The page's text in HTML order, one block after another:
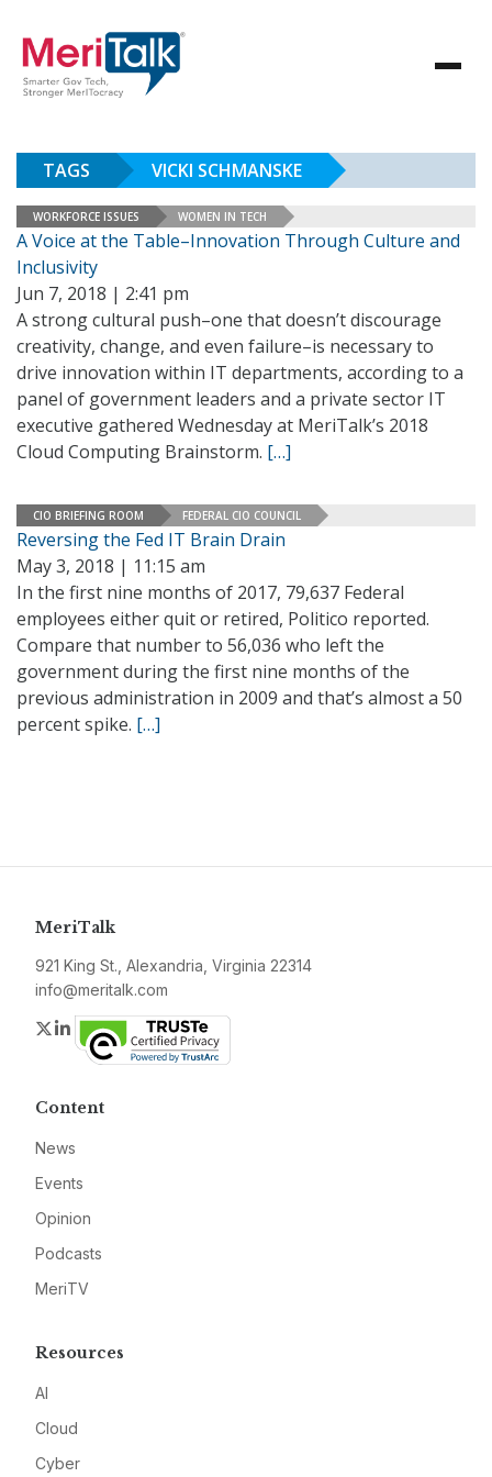
TAGS VICKI SCHMANSKE
WORKFORCE ISSUES WOMEN IN TECH
A Voice at the Table–Innovation Through Culture and
Inclusivity
Jun 7, 2018 | 2:41 pm
A strong cultural push–one that doesn’t discourage
creativity, change, and even failure–is necessary to
drive innovation within IT departments, according to a
panel of government leaders and a private sector IT
executive gathered Wednesday at MeriTalk’s 2018
Cloud Computing Brainstorm. […]
CIO BRIEFING ROOM FEDERAL CIO COUNCIL
Reversing the Fed IT Brain Drain
May 3, 2018 | 11:15 am
In the first nine months of 2017, 79,637 Federal
employees either quit or retired, Politico reported.
Compare that number to 56,036 who left the
government during the first nine months of the
previous administration in 2009 and that’s almost a 50
percent spike. […]
MeriTalk
921 King St., Alexandria, Virginia 22314
info@meritalk.com
Twitter
LinkedIn
Content
News
Events
Opinion
Podcasts
MeriTV
Resources
AI
Cloud
Cyber